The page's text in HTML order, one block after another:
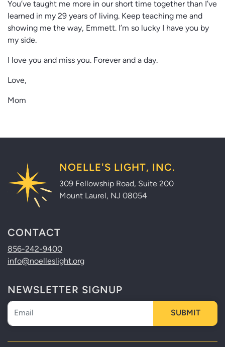
You’ve taught me more in our short time together than I’ve
learned in my 29 years of living. Keep teaching me and
showing me the way, Emmett. I’m so lucky I have you by
my side.
I love you and miss you. Forever and a day.
Love,
Mom
NOELLE'S LIGHT, INC.
309 Fellowship Road, Suite 200
Mount Laurel, NJ 08054
CONTACT
856-242-9400
info@noelleslight.org
NEWSLETTER SIGNUP
Newsletter
SUBMIT